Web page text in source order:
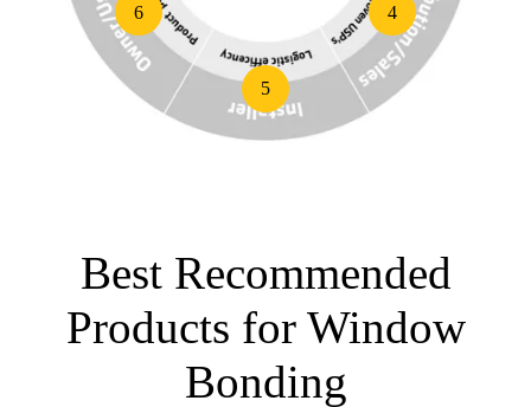
4
5
6
Best Recommended
Products for Window
Bonding